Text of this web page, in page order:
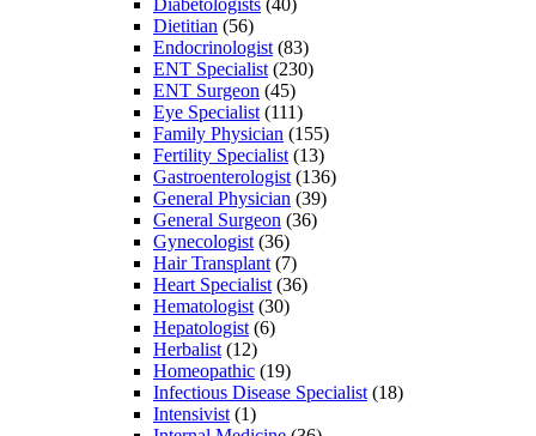
Diabetologists (40)
Dietitian (56)
Endocrinologist (83)
ENT Specialist (230)
ENT Surgeon (45)
Eye Specialist (111)
Family Physician (155)
Fertility Specialist (13)
Gastroenterologist (136)
General Physician (39)
General Surgeon (36)
Gynecologist (36)
Hair Transplant (7)
Heart Specialist (36)
Hematologist (30)
Hepatologist (6)
Herbalist (12)
Homeopathic (19)
Infectious Disease Specialist (18)
Intensivist (1)